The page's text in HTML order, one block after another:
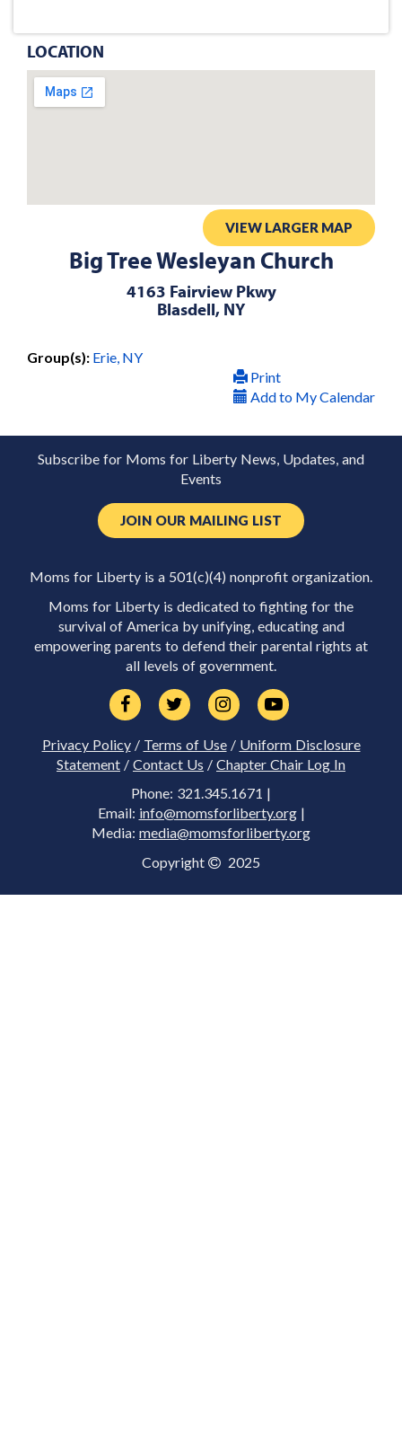
LOCATION
VIEW LARGER MAP
Big Tree Wesleyan Church
4163 Fairview Pkwy
Blasdell, NY
Group(s): Erie, NY
Print
Add to My Calendar
Subscribe for Moms for Liberty News, Updates, and
Events
JOIN OUR MAILING LIST
Moms for Liberty is a 501(c)(4) nonprofit organization.
Moms for Liberty is dedicated to fighting for the
survival of America by unifying, educating and
empowering parents to defend their parental rights at
all levels of government.
Privacy Policy/ Terms of Use/ Uniform Disclosure
Statement / Contact Us / Chapter Chair Log In
Phone: 321.345.1671 |
Email: info@momsforliberty.org|
Media: media@momsforliberty.org
Copyright 2025